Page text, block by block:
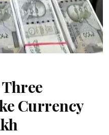
Currency